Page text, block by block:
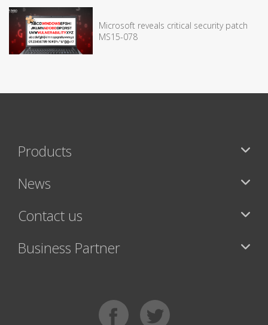
Microsoft reveals critical security patch
MS15-078
Products
News
Contact us
Business Partner